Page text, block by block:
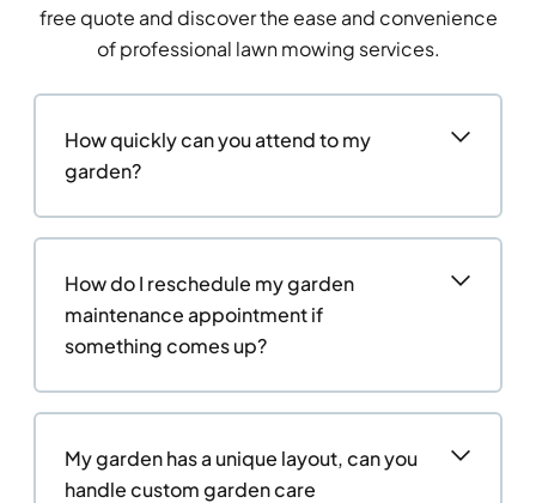
free quote and discover the ease and convenience
of professional lawn mowing services.
How quickly can you attend to my
garden?
How do I reschedule my garden
maintenance appointment if
something comes up?
My garden has a unique layout, can you
handle custom garden care